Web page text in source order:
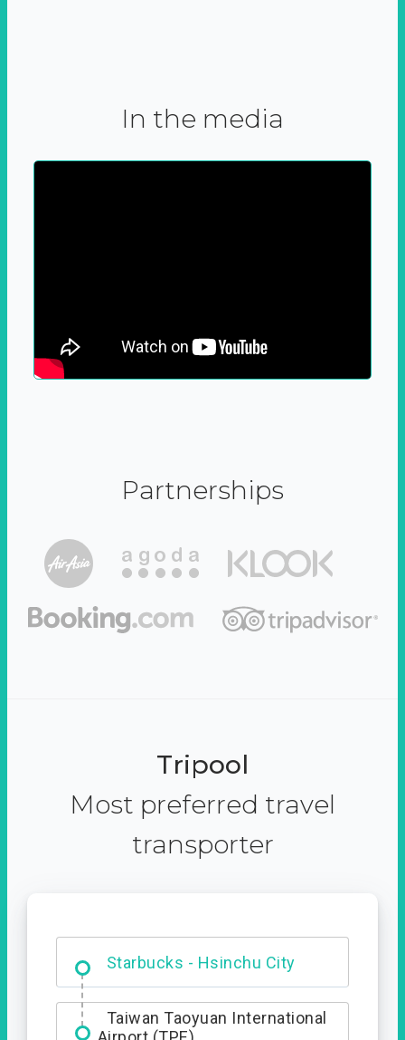
In the media
Partnerships
Tripool
Most preferred travel
transporter
Starbucks - Hsinchu City
Dabajian Mountain trail
Entrance
Taiwan Taoyuan International